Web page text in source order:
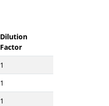
Dilution
Factor
1
1
1